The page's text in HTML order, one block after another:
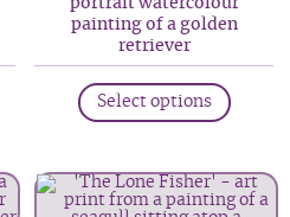
portrait watercolour
painting of a golden
retriever
Select options